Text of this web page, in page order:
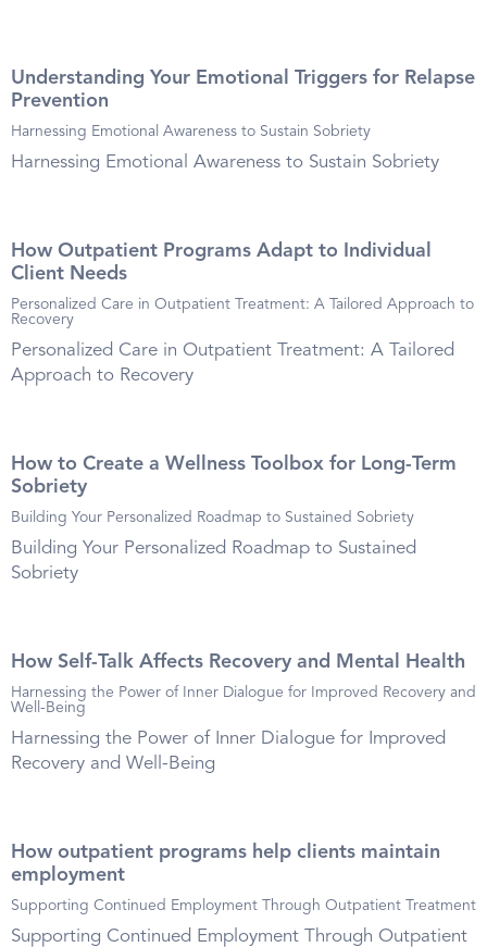
Understanding Your Emotional Triggers for Relapse
Prevention
Harnessing Emotional Awareness to Sustain Sobriety
Harnessing Emotional Awareness to Sustain Sobriety
How Outpatient Programs Adapt to Individual
Client Needs
Personalized Care in Outpatient Treatment: A Tailored Approach to
Recovery
Personalized Care in Outpatient Treatment: A Tailored
Approach to Recovery
How to Create a Wellness Toolbox for Long-Term
Sobriety
Building Your Personalized Roadmap to Sustained Sobriety
Building Your Personalized Roadmap to Sustained
Sobriety
How Self-Talk Affects Recovery and Mental Health
Harnessing the Power of Inner Dialogue for Improved Recovery and
Well-Being
Harnessing the Power of Inner Dialogue for Improved
Recovery and Well-Being
How outpatient programs help clients maintain
employment
Supporting Continued Employment Through Outpatient Treatment
Supporting Continued Employment Through Outpatient